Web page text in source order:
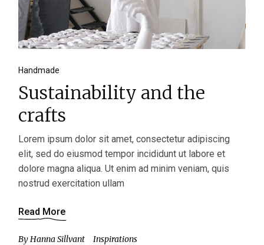
Handmade
Sustainability and the
crafts
Lorem ipsum dolor sit amet, consectetur adipiscing
elit, sed do eiusmod tempor incididunt ut labore et
dolore magna aliqua. Ut enim ad minim veniam, quis
nostrud exercitation ullam
Read More
By Hanna Sillvant Inspirations